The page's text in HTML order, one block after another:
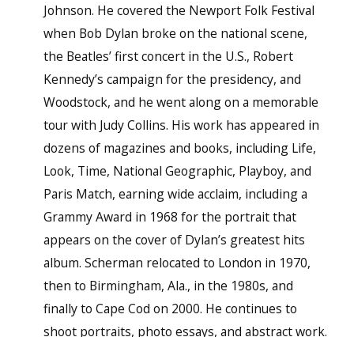
Johnson. He covered the Newport Folk Festival
when Bob Dylan broke on the national scene,
the Beatles’ first concert in the U.S., Robert
Kennedy’s campaign for the presidency, and
Woodstock, and he went along on a memorable
tour with Judy Collins. His work has appeared in
dozens of magazines and books, including Life,
Look, Time, National Geographic, Playboy, and
Paris Match, earning wide acclaim, including a
Grammy Award in 1968 for the portrait that
appears on the cover of Dylan’s greatest hits
album. Scherman relocated to London in 1970,
then to Birmingham, Ala., in the 1980s, and
finally to Cape Cod on 2000. He continues to
shoot portraits, photo essays, and abstract work.